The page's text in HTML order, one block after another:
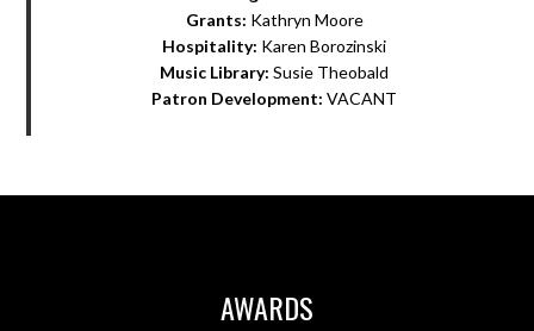
Grants: Kathryn Moore
Hospitality: Karen Borozinski
Music Library: Susie Theobald
Patron Development: VACANT
AWARDS